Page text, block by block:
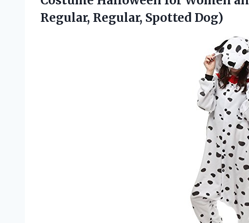
Regular, Regular, Spotted Dog)